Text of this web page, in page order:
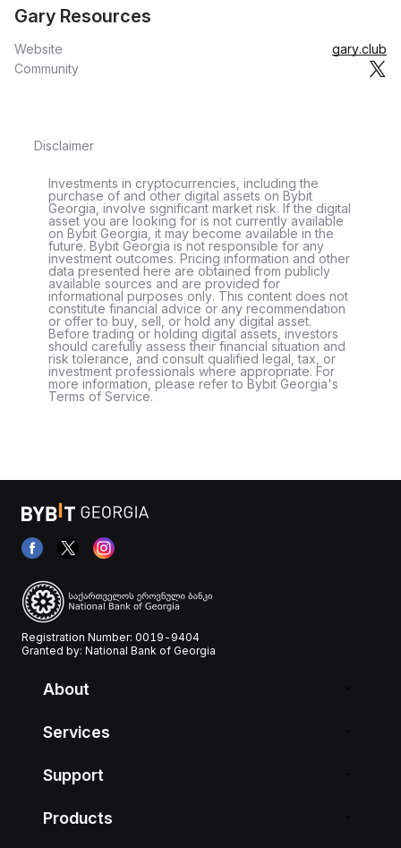
Gary Resources
Website
gary.club
Community
Disclaimer
Investments in cryptocurrencies, including the
purchase of and other digital assets on Bybit
Georgia, involve significant market risk. If the digital
asset you are looking for is not currently available
on Bybit Georgia, it may become available in the
future. Bybit Georgia is not responsible for any
investment outcomes. Pricing information and other
data presented here are obtained from publicly
available sources and are provided for
informational purposes only. This content does not
constitute financial advice or any recommendation
or offer to buy, sell, or hold any digital asset.
Before trading or holding digital assets, investors
should carefully assess their financial situation and
risk tolerance, and consult qualified legal, tax, or
investment professionals where appropriate. For
more information, please refer to Bybit Georgia's
Terms of Service.
Registration Number: 0019-9404
Granted by: National Bank of Georgia
About
Services
Support
Products